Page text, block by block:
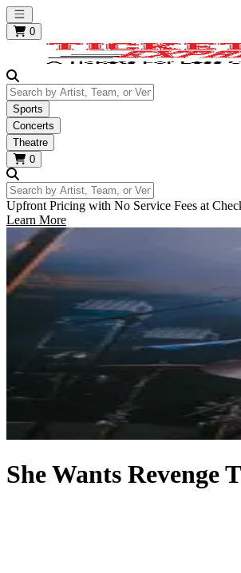
Open main menu
0
Search by Artist, Team, or Venue
Sports
Concerts
Theatre
0
Search by Artist, Team, or Venue
Upfront Pricing with No Service Fees at
Learn More
She Wants Revenge